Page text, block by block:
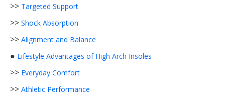
>> Targeted Support
>> Shock Absorption
>> Alignment and Balance
● Lifestyle Advantages of High Arch Insoles
>> Everyday Comfort
>> Athletic Performance